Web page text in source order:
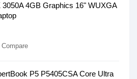
3050A 4GB Graphics 16" WUXGA
P5 P5405CSA Core Ultra